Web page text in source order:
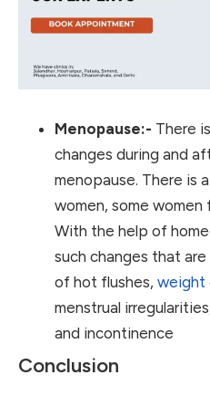
Menopause:- There
changes during and
menopause. There is
women, some
With the help of
such changes that
of hot flushes, weight
menstrual
and incontinence
Conclusion